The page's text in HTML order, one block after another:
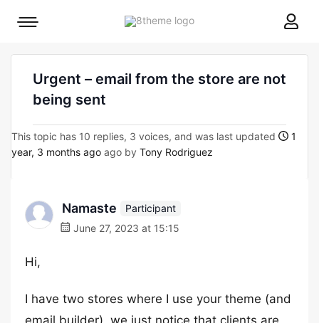
8theme
Mobile
Urgent – email from the store are not
being sent
This topic has 10 replies, 3 voices, and was last updated
1
year, 3 months ago ago by Tony Rodriguez
Namaste
Participant
June 27, 2023 at 15:15
Hi,
I have two stores where I use your theme (and
email builder), we just notice that clients are